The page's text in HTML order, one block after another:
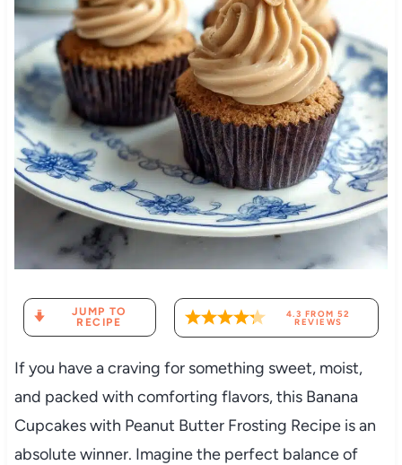
JUMP TO
RECIPE
4.3 FROM 52
REVIEWS
If you have a craving for something sweet, moist,
and packed with comforting flavors, this Banana
Cupcakes with Peanut Butter Frosting Recipe is an
absolute winner. Imagine the perfect balance of